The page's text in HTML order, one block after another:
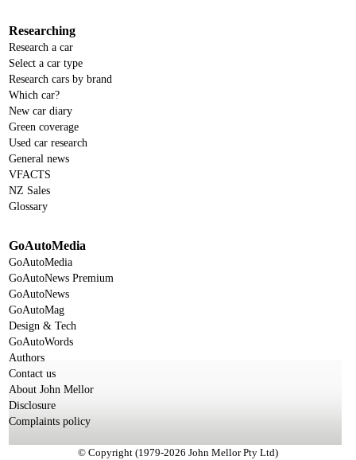
Researching
Research a car
Select a car type
Research cars by brand
Which car?
New car diary
Green coverage
Used car research
General news
VFACTS
NZ Sales
Glossary
GoAutoMedia
GoAutoMedia
GoAutoNews Premium
GoAutoNews
GoAutoMag
Design & Tech
GoAutoWords
Authors
Contact us
About John Mellor
Disclosure
Complaints policy
© Copyright (1979-2026 John Mellor Pty Ltd)